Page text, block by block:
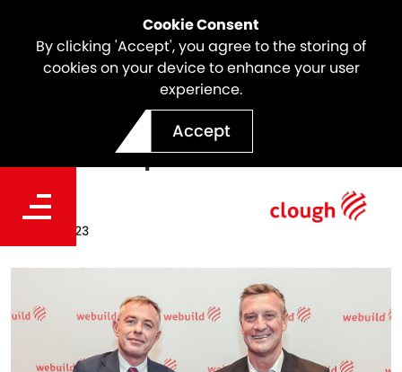
Cookie Consent
By clicking 'Accept', you agree to the storing of
cookies on your device to enhance your user
experience.
Accept
Clough Executive
Leadership Team
Date
Jun 26, 2023